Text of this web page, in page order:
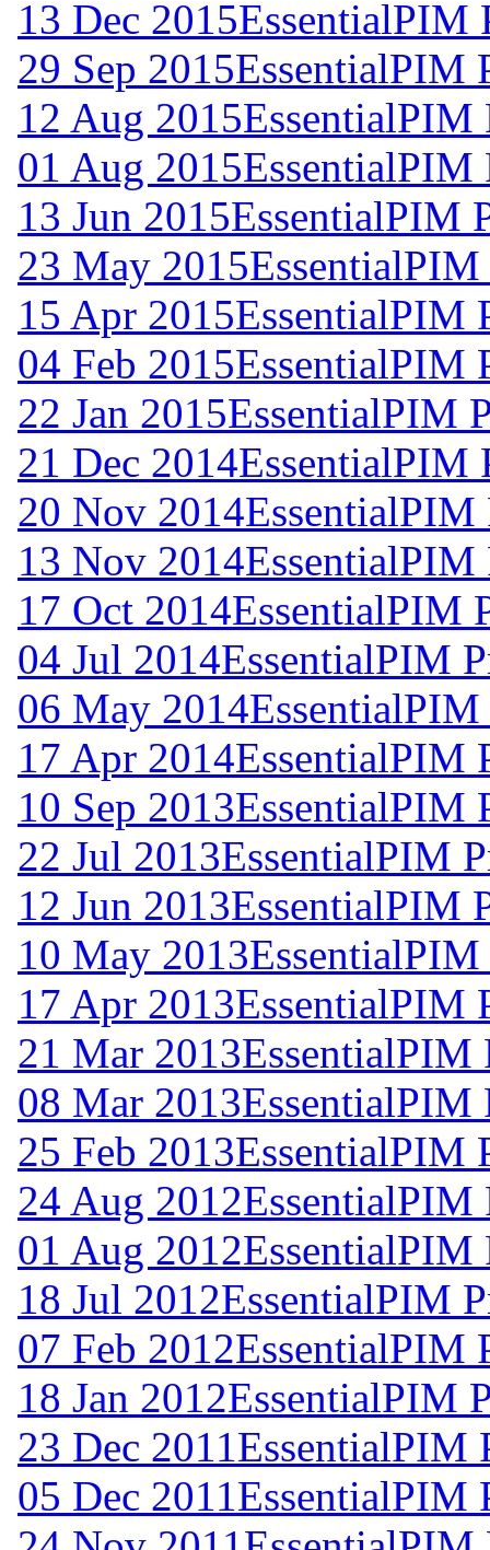
13 Dec 2015EssentialPIM
29 Sep 2015EssentialPIM
12 Aug 2015EssentialPIM
01 Aug 2015EssentialPIM
13 Jun 2015EssentialPIM
23 May 2015
15 Apr 2015EssentialPIM
04 Feb 2015EssentialPIM
22 Jan 2015EssentialPIM
21 Dec 2014EssentialPIM
20 Nov 2014EssentialPIM
13 Nov 2014EssentialPIM
17 Oct 2014EssentialPIM
04 Jul 2014EssentialPIM
06 May 2014
17 Apr 2014EssentialPIM
10 Sep 2013EssentialPIM
22 Jul 2013EssentialPIM
12 Jun 2013EssentialPIM
10 May 2013
17 Apr 2013EssentialPIM
21 Mar 2013EssentialPIM
08 Mar 2013EssentialPIM
25 Feb 2013EssentialPIM
24 Aug 2012EssentialPIM
01 Aug 2012EssentialPIM
18 Jul 2012EssentialPIM
07 Feb 2012EssentialPIM
18 Jan 2012EssentialPIM
23 Dec 2011 EssentialPIM
05 Dec 2011 EssentialPIM